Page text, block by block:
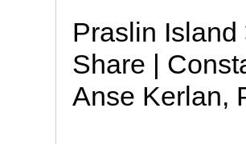
Praslin
Share |
Anse Kerlan,